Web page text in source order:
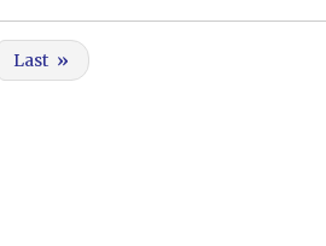
Last »